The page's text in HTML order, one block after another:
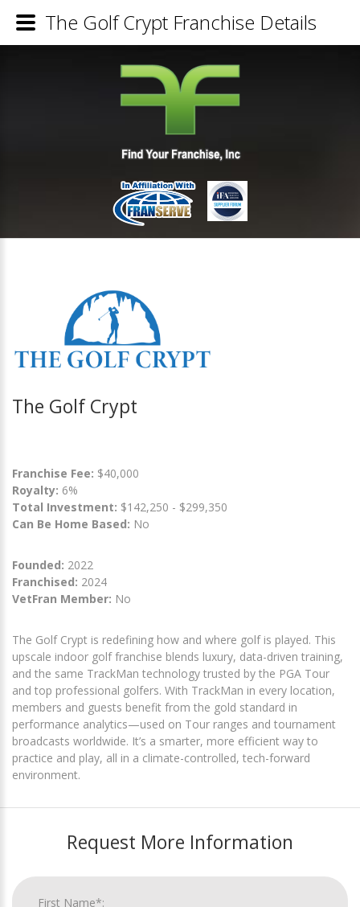
The Golf Crypt
Franchise Fee: $40,000
Royalty: 6%
Total Investment: $142,250 - $299,350
Can Be Home Based: No
Founded: 2022
Franchised: 2024
VetFran Member: No
The Golf Crypt is redefining how and where golf is played. This
upscale indoor golf franchise blends luxury, data-driven training,
and the same TrackMan technology trusted by the PGA Tour
and top professional golfers. With TrackMan in every location,
members and guests benefit from the gold standard in
performance analytics—used on Tour ranges and tournament
broadcasts worldwide. It’s a smarter, more efficient way to
practice and play, all in a climate-controlled, tech-forward
environment.
Request More Information
The Golf Crypt Franchise Details